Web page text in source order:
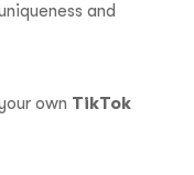
and
own TikTok